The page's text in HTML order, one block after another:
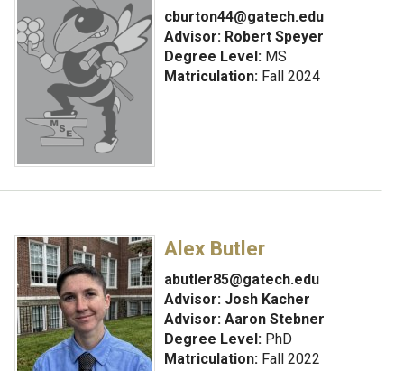
cburton44@gatech.edu
Advisor: Robert Speyer
Degree Level:MS
Matriculation:Fall 2024
Alex Butler
abutler85@gatech.edu
Advisor: Josh Kacher
Advisor: Aaron Stebner
Degree Level:PhD
Matriculation:Fall 2022